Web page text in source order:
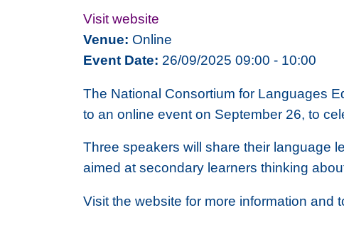
Visit website
Venue: Online
Event Date: 26/09/2025 09:00 - 10:00
The National Consortium for Languages
to an online event on September 26, to
Three speakers will share their language
aimed at secondary learners thinking
Visit the website for more information and